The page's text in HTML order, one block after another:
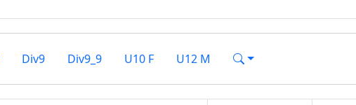
Div9 Div9_9 U10 F U12 M